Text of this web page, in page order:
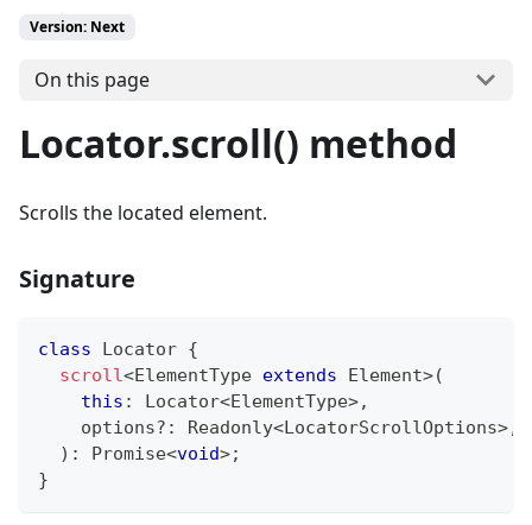
Version: Next
On this page
Locator.scroll() method
Scrolls the located element.
Signature
class Locator {
scroll<ElementType extends Element>(
this : Locator<ElementType>,
    options
? : Readonly<LocatorScrollOptions>,
) : Promise<void>;
}